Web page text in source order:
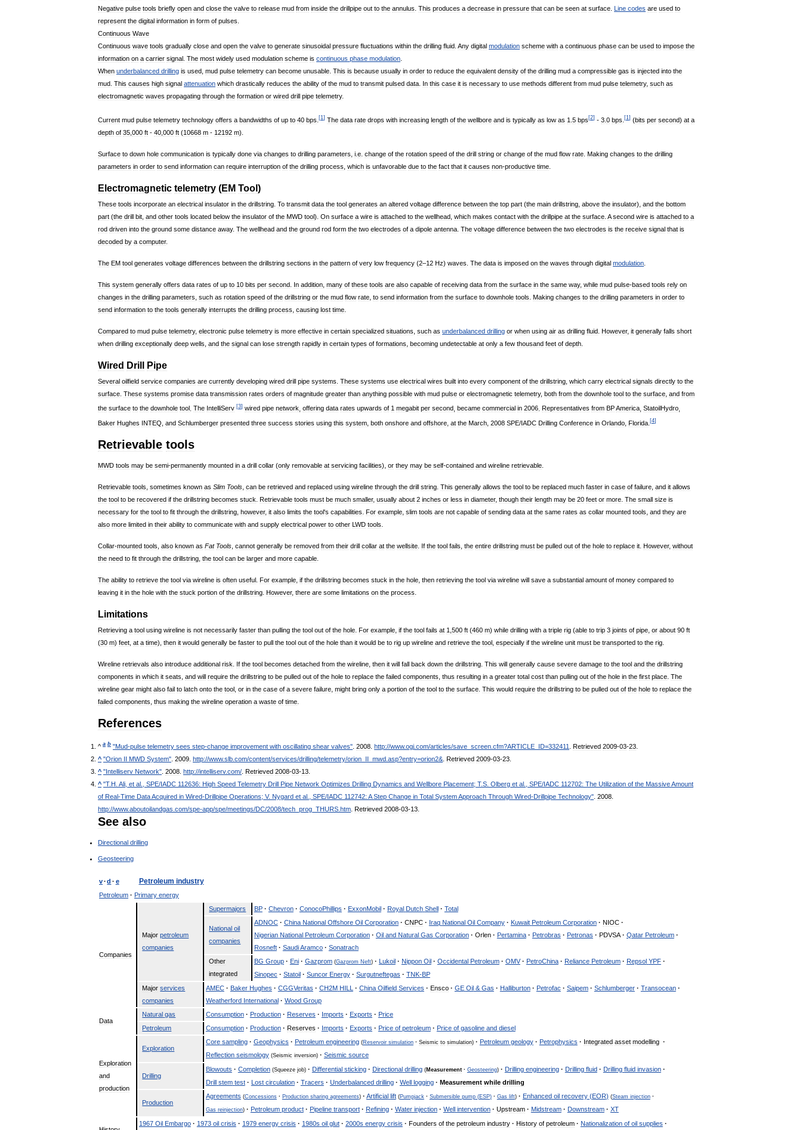
Negative pulse tools briefly open and close the valve to release mud from inside the drillpipe out to the annulus This produces a decrease in pressure that can be seen at surface Line codes are used to
represent the digital information in form of pulses
Continuous Wave
Continuous wave tools gradually close and open the valve to generate sinusoidal pressure fluctuations within the drilling fluid Any digital modulation scheme with a continuous phase can be used to impose the
information on a carrier signal The most widely used modulation scheme is continuous phase modulation
When underbalanced drilling is used mud pulse telemetry can become unusable This is because usually in order to reduce the equivalent density of the drilling mud a compressible gas is injected into the
mud This causes high signal attenuation which drastically reduces the ability of the mud to transmit pulsed data In this case it is necessary to use methods different from mud pulse telemetry, such as
electromagnetic waves propagating through the formation or wired drill pipe telemetry.
Current mud pulse telemetry technology offers a bandwidths of up to 40 bps [1] The data rate drops with increasing length of the wellbore and is typically as low as 1 5 bps [2] - 3 0 bps [1] (bits per second) at a
depth of 35 000 ft - 40 000 ft (10668 m - 12192 m).
Surface to down hole communication is typically done via changes to drilling parameters i e change of the rotation speed of the drill string or change of the mud flow rate Making changes to the drilling
parameters in order to send information can require interruption of the drilling process which is unfavorable due to the fact that it causes non-productive time
Electromagnetic telemetry (EM Tool )
These tools incorporate an electrical insulator in the drillstring To transmit data the tool generates an altered voltage difference between the top part (the main drillstring above the insulator), and the bottom
part (the drill bit and other tools located below the insulator of the MWD tool). On surface a wire is attached to the wellhead which makes contact with the drillpipe at the surface A second wire is attached to a
rod driven into the ground some distance away. The wellhead and the ground rod form the two electrodes of a dipole antenna The voltage difference between the two electrodes is the receive signal that is
decoded by a computer.
The EM tool generates voltage differences between the drillstring sections in the pattern of very low frequency (2–12 Hz) waves The data is imposed on the waves through digital modulation
This system generally offers data rates of up to 10 bits per second In addition many of these tools are also capable of receiving data from the surface in the same way, while mud pulse-based tools rely on
changes in the drilling parameters such as rotation speed of the drillstring or the mud flow rate to send information from the surface to downhole tools Making changes to the drilling parameters in order to
send information to the tools generally interrupts the drilling process causing lost time
Compared to mud pulse telemetry, electronic pulse telemetry is more effective in certain specialized situations such as underbalanced drilling or when using air as drilling fluid However, it generally falls short
when drilling exceptionally deep wells and the signal can lose strength rapidly in certain types of formations becoming undetectable at only a few thousand feet of depth
Wired Drill Pipe
Several oilfield service companies are currently developing wired drill pipe systems These systems use electrical wires built into every component of the drillstring which carry electrical signals directly to the
surface These systems promise data transmission rates orders of magnitude greater than anything possible with mud pulse or electromagnetic telemetry, both from the downhole tool to the surface and from
the surface to the downhole tool The IntelliServ [3] wired pipe network offering data rates upwards of 1 megabit per second became commercial in 2006 Representatives from BPAmerica StatoilHydro
Baker Hughes INTEQ and Schlumberger presented three success stories using this system both onshore and offshore at the March 2008 SPE/IADC Drilling Conference in Orlando Florida [4]
Retrievable tools
MWD tools may be semi-permanently mounted in a drill collar (only removable at servicing facilities), or they may be self-contained and wireline retrievable
Retrievable tools sometimes known as Slim Tools can be retrieved and replaced using wireline through the drill string This generally allows the tool to be replaced much faster in case of failure and it allows
the tool to be recovered if the drillstring becomes stuck Retrievable tools must be much smaller, usually about 2 inches or less in diameter, though their length may be 20 feet or more The small size is
necessary for the tool to fit through the drillstring however, it also limits the tool's capabilities For example slim tools are not capable of sending data at the same rates as collar mounted tools and they are
also more limited in their ability to communicate with and supply electrical power to other LWD tools
Collar-mounted tools also known as Fat Tools cannot generally be removed from their drill collar at the wellsite If the tool fails the entire drillstring must be pulled out of the hole to replace it However, without
the need to fit through the drillstring the tool can be larger and more capable
The ability to retrieve the tool via wireline is often useful For example if the drillstring becomes stuck in the hole then retrieving the tool via wireline will save a substantial amount of money compared to
leaving it in the hole with the stuck portion of the drillstring However, there are some limitations on the process
Limitations
Retrieving a tool using wireline is not necessarily faster than pulling the tool out of the hole For example if the tool fails at 1 500 ft (460 m) while drilling with a triple rig (able to trip 3 joints of pipe or about 90 ft
(30 m) feet at a time), then it would generally be faster to pull the tool out of the hole than it would be to rig up wireline and retrieve the tool especially if the wireline unit must be transported to the rig
Wireline retrievals also introduce additional risk If the tool becomes detached from the wireline then it will fall back down the drillstring This will generally cause severe damage to the tool and the drillstring
components in which it seats and will require the drillstring to be pulled out of the hole to replace the failed components thus resulting in a greater total cost than pulling out of the hole in the first place The
wireline gear might also fail to latch onto the tool or in the case of a severe failure might bring only a portion of the tool to the surface This would require the drillstring to be pulled out of the hole to replace the
failed components thus making the wireline operation a waste of time
References
^ a b "Mud-pulse telemetry sees step-change improvement with oscillating shear valves" 2008 http://www.ogj com/articles/save screen cfm?ARTICLE ID=332411 Retrieved 2009-03-23
^ "Orion II MWD System" 2009 http://www.slb com/content/services/drilling/telemetry/orion II mwd asp?entry=orion2& Retrieved 2009-03-23
^ "Intelliserv Network" 2008 http://intelliserv.com/ Retrieved 2008-03-13
^ "T. H Ali et al SPE/IADC 112636: High Speed Telemetry Drill Pipe Network Optimizes Drilling Dynamics and Wellbore Placement; T.S Olberg et al SPE/IADC 112702: The Utilization of the MassiveAmount
of Real-Time DataAcquired in Wired-Drillpipe Operations; V. Nygard et al SPE/IADC 112742: A Step Change in Total SystemApproach Through Wired-Drillpipe Technology" 2008
http://www.aboutoilandgas com/spe-app/spe/meetings/DC/2008/tech prog THURS htm Retrieved 2008-03-13
See also
Directional drilling
Geosteering
v·d · e Petroleum industry
Petroleum · Primary energy
Companies
Major petroleum
companies
Supermajors BP · Chevron · ConocoPhillips · ExxonMobil · Royal Dutch Shell · Total
National oil
companies
ADNOC · China National Offshore Oil Corporation · CNPC · Iraq National Oil Company · Kuwait Petroleum Corporation · NIOC ·
Nigerian National Petroleum Corporation · Oil and Natural Gas Corporation · Orlen · Pertamina · Petrobras · Petronas · PDVSA · Qatar Petroleum ·
Rosneft · SaudiAramco · Sonatrach
Other
integrated
BG Group · Eni · Gazprom (Gazprom Neft) · Lukoil · Nippon Oil · Occidental Petroleum · OMV · PetroChina · Reliance Petroleum · Repsol YPF ·
Sinopec · Statoil · Suncor Energy · Surgutneftegas · TNK-BP
Major services
companies
AMEC · Baker Hughes · CGGVeritas · CH2M HILL · China Oilfield Services · Ensco · GE Oil& Gas · Halliburton · Petrofac · Saipem · Schlumberger · Transocean ·
Weatherford International · Wood Group
Data
Natural gas Consumption · Production · Reserves · Imports · Exports · Price
Petroleum
Consumption · Production · Reserves · Imports · Exports · Price of petroleum · Price of gasoline and diesel
Exploration
and
production
Exploration
Core sampling · Geophysics · Petroleum engineering (Reservoir simulation · Seismic to simulation) · Petroleum geology · Petrophysics · Integrated asset modelling ·
Reflection seismology (Seismic inversion) · Seismic source
Drilling
Blowouts · Completion (Squeeze job) · Differential sticking · Directional drilling (Measurement · Geosteering) · Drilling engineering · Drilling fluid · Drilling fluid invasion ·
Drill stem test · Lost circulation · Tracers · Underbalanced drilling · Well logging · Measurement while drilling
Production
Agreements (Concessions · Production sharing agreements) · Artificial lift (Pumpjack · Submersible pump(ESP) · Gas lift) · Enhanced oil recovery(EOR) (Steam injection ·
Gas reinjection) · Petroleum product · Pipeline transport · Refining · Water injection · Well intervention · Upstream · Midstream · Downstream · XT
1967 Oil Embargo · 1973 oil crisis · 1979 energy crisis · 1980s oil glut · 2000s energy crisis · Founders of the petroleum industry · History of petroleum · Nationalization of oil supplies ·